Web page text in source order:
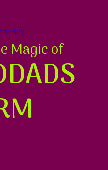
Magic of